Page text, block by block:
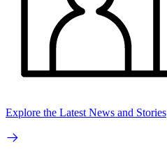
Explore the Latest News and Stories